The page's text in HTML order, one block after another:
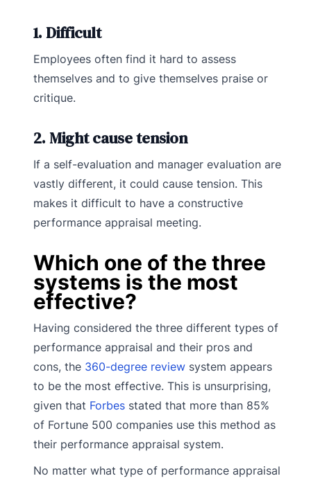
1. Difficult
Employees often find it hard to assess
themselves and to give themselves praise or
critique.
2. Might cause tension
If a self-evaluation and manager evaluation are
vastly different, it could cause tension. This
makes it difficult to have a constructive
performance appraisal meeting.
Which one of the three
systems is the most
effective?
Having considered the three different types of
performance appraisal and their pros and
cons, the 360-degree review system appears
to be the most effective. This is unsurprising,
given that Forbes stated that more than 85%
of Fortune 500 companies use this method as
their performance appraisal system.
No matter what type of performance appraisal